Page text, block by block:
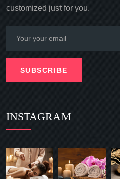
customized just for you.
SUBSCRIBE
INSTAGRAM